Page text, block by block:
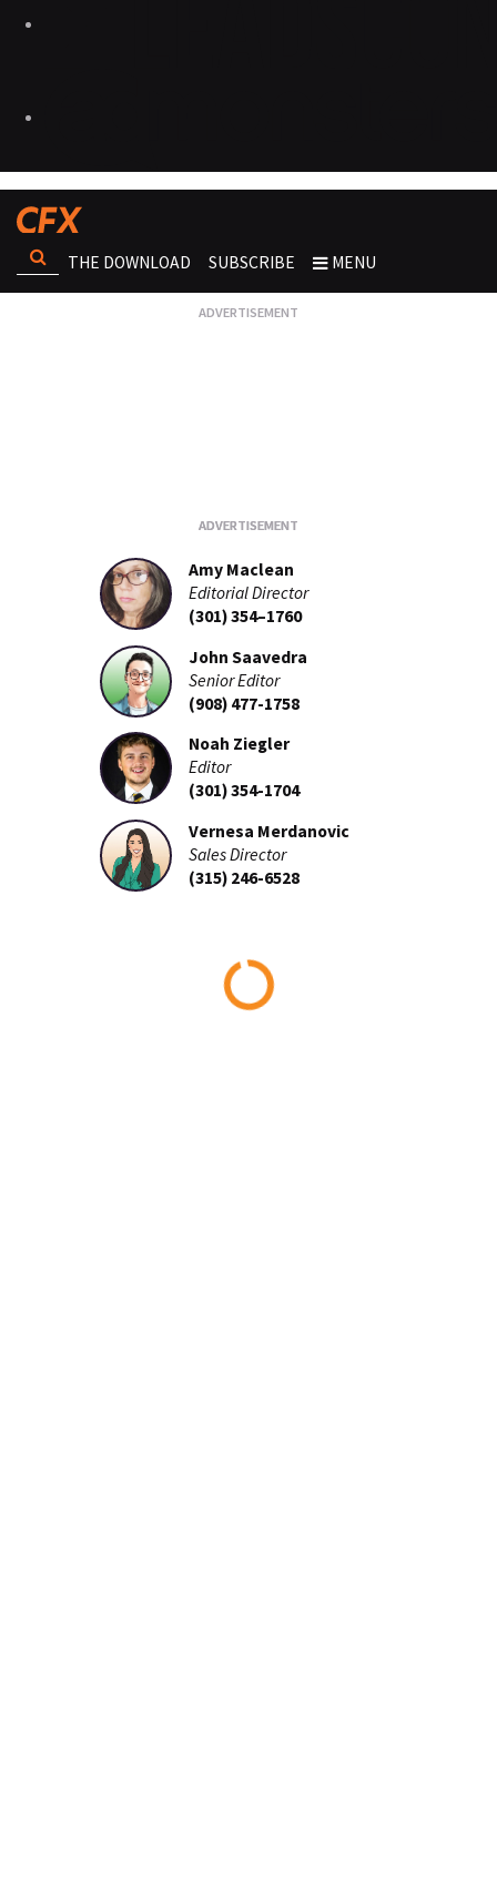
THE DOWNLOAD SUBSCRIBE MENU
Amy Maclean
Editorial Director
(301) 354–1760
John Saavedra
Senior Editor
(908) 477-1758
Noah Ziegler
Editor
(301) 354-1704
Vernesa Merdanovic
Sales Director
(315) 246-6528